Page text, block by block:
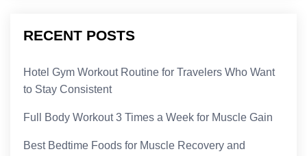
RECENT POSTS
Hotel Gym Workout Routine for Travelers Who Want
to Stay Consistent
Full Body Workout 3 Times a Week for Muscle Gain
Best Bedtime Foods for Muscle Recovery and